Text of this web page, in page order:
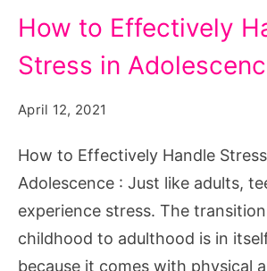
to
Effectively
Stress
in
Adolescence
How to Effectively
Stress in
April 12, 2021
How to Effectively Handle
Adolescence : Just like adults,
experience stress. The
childhood to adulthood is in
because it comes with physical